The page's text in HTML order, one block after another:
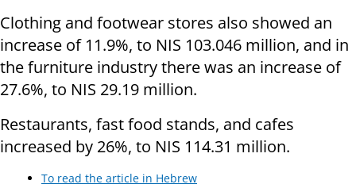
Clothing and footwear stores also showed an
increase of 11.9%, to NIS 103.046 million, and in
the furniture industry there was an increase of
27.6%, to NIS 29.19 million.
Restaurants, fast food stands, and cafes
increased by 26%, to NIS 114.31 million.
To read the article in Hebrew